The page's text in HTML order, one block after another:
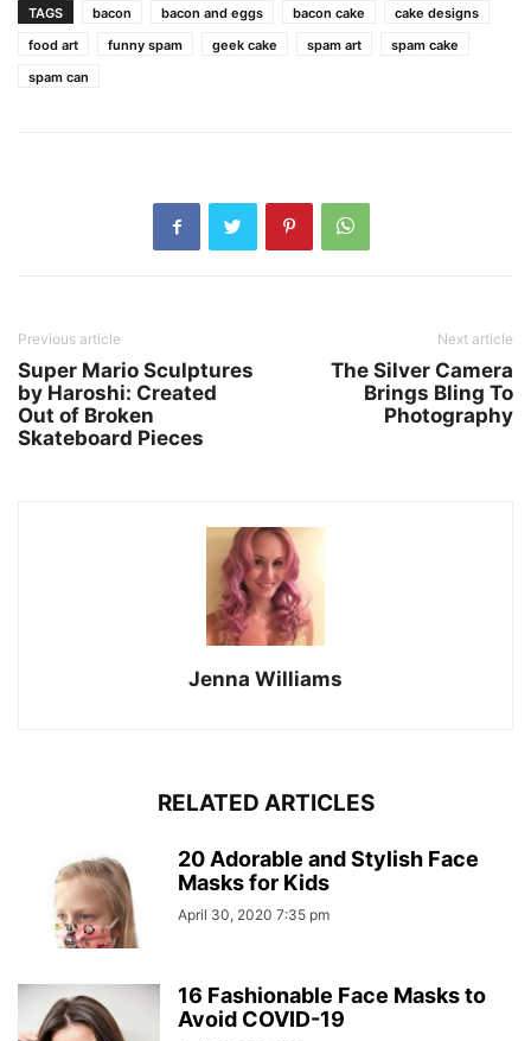
TAGS bacon bacon and eggs bacon cake
cake designs
food art
funny spam geek cake spam art
spam cake
spam can
Previous article
Super Mario Sculptures
by Haroshi: Created
Out of Broken
Skateboard Pieces
Next article
The Silver Camera
Brings Bling To
Photography
Jenna Williams
RELATED ARTICLES
20 Adorable and Stylish Face
Masks for Kids
April 30, 2020 7:35 pm
16 Fashionable Face Masks to
Avoid COVID-19